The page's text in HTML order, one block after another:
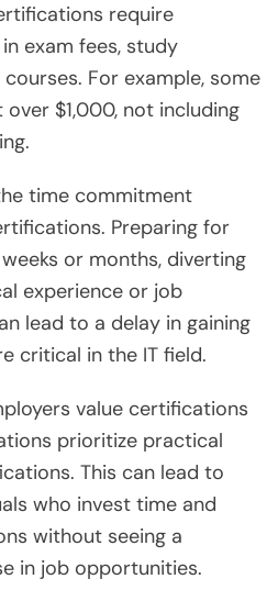
require
exam fees, study
For example, some
$1,000, not including
time commitment
Preparing for
or months, diverting
experience or job
lead to a delay in gaining
critical in the IT field.
value certifications
prioritize practical
This can lead to
who invest time and
without seeing a
in job opportunities.